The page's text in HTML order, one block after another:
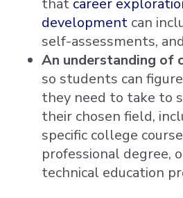
that career
development can
self-assessments,
An understanding of
so students can
they need to take to
their chosen field,
specific college
professional degree,
technical education